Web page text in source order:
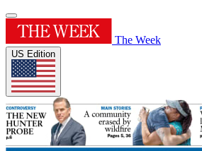
The Week
US Edition